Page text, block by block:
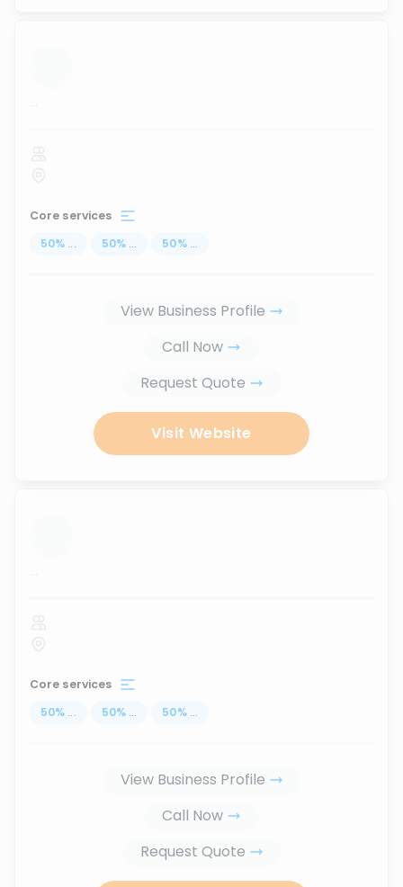
...
Core services
50% ... 50% ... 50% ...
View Business Profile
Call Now
Request Quote
Visit Website
...
Core services
50% ... 50% ... 50% ...
View Business Profile
Call Now
Request Quote